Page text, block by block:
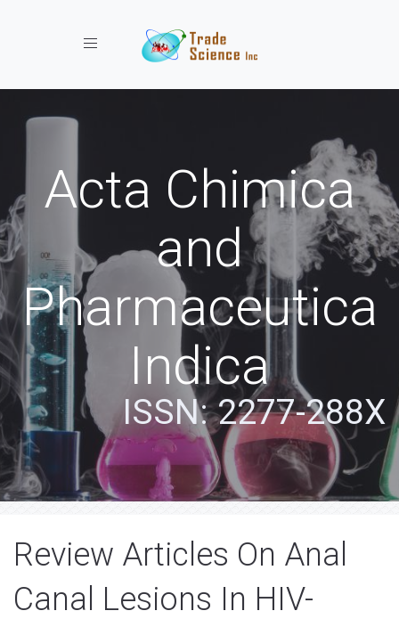
Toggle navigation
Acta Chimica
and
Pharmaceutica
Indica
ISSN: 2277-288X
Review Articles On Anal
Canal Lesions In HIV-